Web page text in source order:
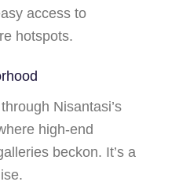
access to
hotspots.
Nisantasi’s
high-end
beckon. It’s a